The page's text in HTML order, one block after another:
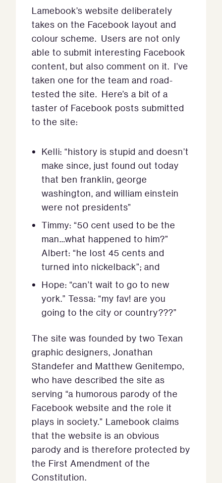
Lamebook’s website deliberately
takes on the Facebook layout and
colour scheme. Users are not only
able to submit interesting Facebook
content, but also comment on it. I’ve
taken one for the team and road-
tested the site. Here’s a bit of a
taster of Facebook posts submitted
to the site:
Kelli: “history is stupid and doesn’t
make since, just found out today
that ben franklin, george
washington, and william einstein
were not presidents”
Timmy: “50 cent used to be the
man…what happened to him?”
Albert: “he lost 45 cents and
turned into nickelback”; and
Hope: “can’t wait to go to new
york.” Tessa: “my fav! are you
going to the city or country???”
The site was founded by two Texan
graphic designers, Jonathan
Standefer and Matthew Genitempo,
who have described the site as
serving “a humorous parody of the
Facebook website and the role it
plays in society.” Lamebook claims
that the website is an obvious
parody and is therefore protected by
the First Amendment of the
Constitution.